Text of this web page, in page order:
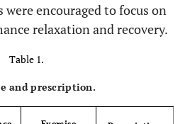
encouraged to focus on
relaxation and recovery.
Table 1.
and prescription.